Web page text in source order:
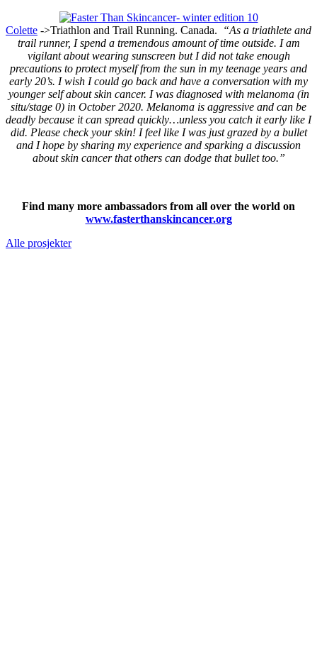
Colette ->Triathlon and Trail Running. Canada.
“As a triathlete and
trail runner, I spend a tremendous amount of time outside. I am
vigilant about wearing sunscreen but I did not take enough
precautions to protect myself from the sun in my teenage years and
early 20’s. I wish I could go back and have a conversation with my
younger self about skin cancer. I was diagnosed with melanoma (in
situ/stage 0) in October 2020. Melanoma is aggressive and can be
deadly because it can spread quickly…unless you catch it early like I
did. Please check your skin! I feel like I was just grazed by a bullet
and I hope by sharing my experience and sparking a discussion
about skin cancer that others can dodge that bullet too.”
Find many more ambassadors from all over the world on
www.fasterthanskincancer.org
Alle prosjekter